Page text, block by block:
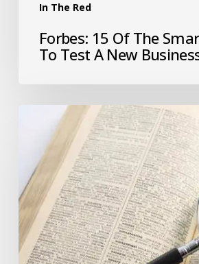
In The Red
Forbes: 15 Of The
To Test A New